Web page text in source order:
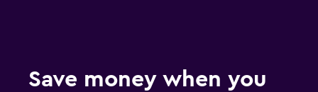
Save money when you